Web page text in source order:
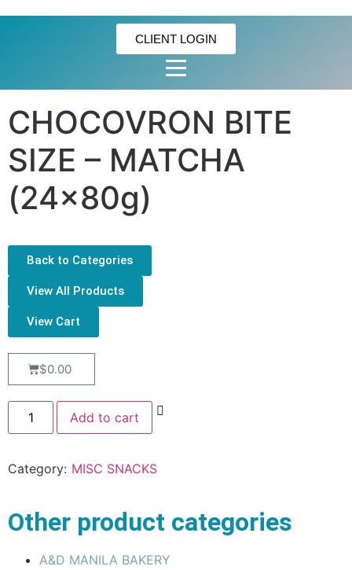
CLIENT LOGIN
CHOCOVRON BITE
SIZE – MATCHA
(24x80g)
Back to Categories
View All Products
View Cart
$0.00
Add to cart
Category: MISC SNACKS
Other product categories
A&D MANILA BAKERY